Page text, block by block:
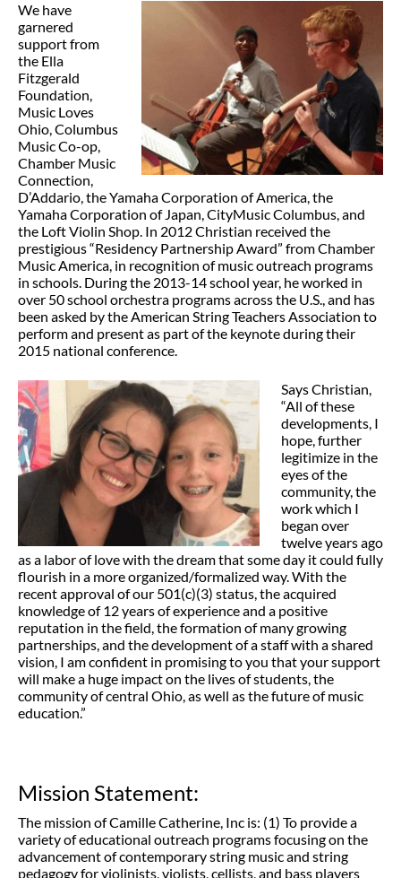
We have
garnered
support from
the Ella
Fitzgerald
Foundation,
Music Loves
Ohio, Columbus
Music Co-op,
Chamber Music
Connection,
D’Addario, the Yamaha Corporation of America, the
Yamaha Corporation of Japan, CityMusic Columbus, and
the Loft Violin Shop. In 2012 Christian received the
prestigious “Residency Partnership Award” from Chamber
Music America, in recognition of music outreach programs
in schools. During the 2013-14 school year, he worked in
over 50 school orchestra programs across the U.S., and has
been asked by the American String Teachers Association to
perform and present as part of the keynote during their
2015 national conference.
Says Christian,
“All of these
developments, I
hope, further
legitimize in the
eyes of the
community, the
work which I
began over
twelve years ago
as a labor of love with the dream that some day it could fully
flourish in a more organized/formalized way. With the
recent approval of our 501(c)(3) status, the acquired
knowledge of 12 years of experience and a positive
reputation in the field, the formation of many growing
partnerships, and the development of a staff with a shared
vision, I am confident in promising to you that your support
will make a huge impact on the lives of students, the
community of central Ohio, as well as the future of music
education.”
Mission Statement:
The mission of Camille Catherine, Inc is: (1) To provide a
variety of educational outreach programs focusing on the
advancement of contemporary string music and string
pedagogy for violinists, violists, cellists, and bass players